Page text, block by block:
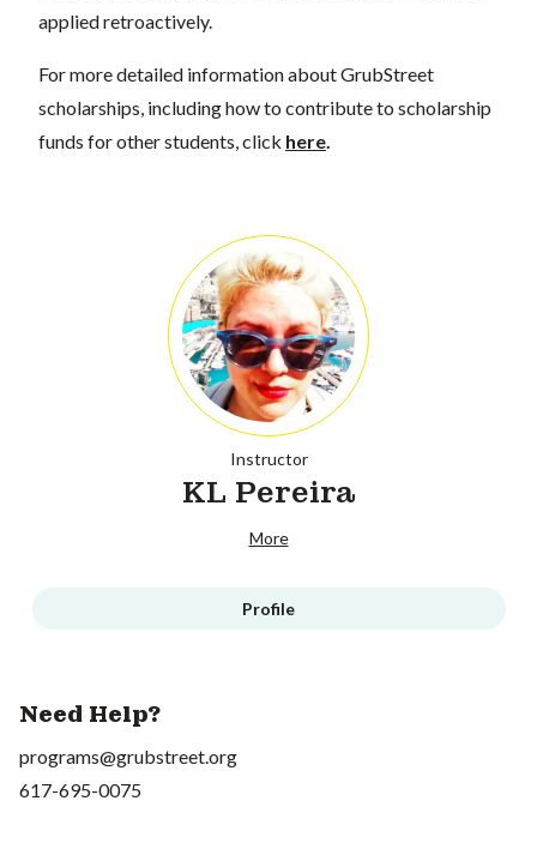
applied retroactively.
For more detailed information about GrubStreet
scholarships, including how to contribute to scholarship
funds for other students, click here
Instructor
KL Pereira
More
Profile
Need Help?
programs@grubstreet.org
617-695-0075